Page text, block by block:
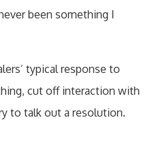
been something I
typical response to
cut off interaction with
to talk out a resolution.